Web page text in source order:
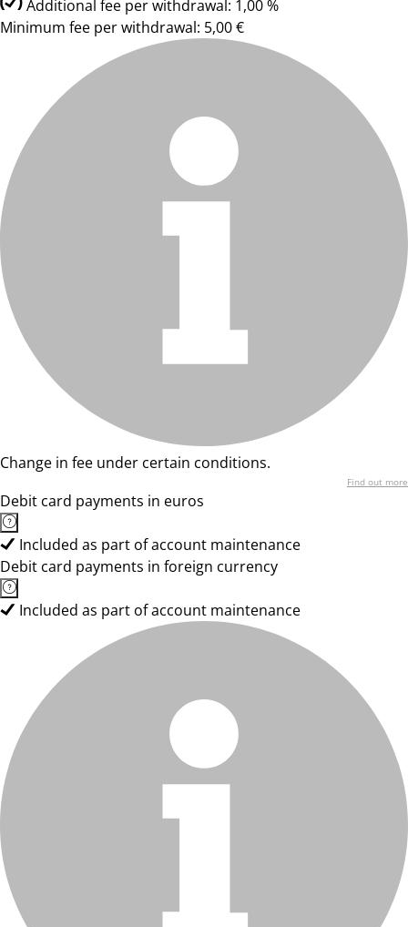
Additional fee per withdrawal: 1,00 %
Minimum fee per withdrawal: 5,00 €
Change in fee under certain conditions.
Find out more
Debit card payments in euros
Included as part of account maintenance
Debit card payments in foreign currency
Included as part of account maintenance